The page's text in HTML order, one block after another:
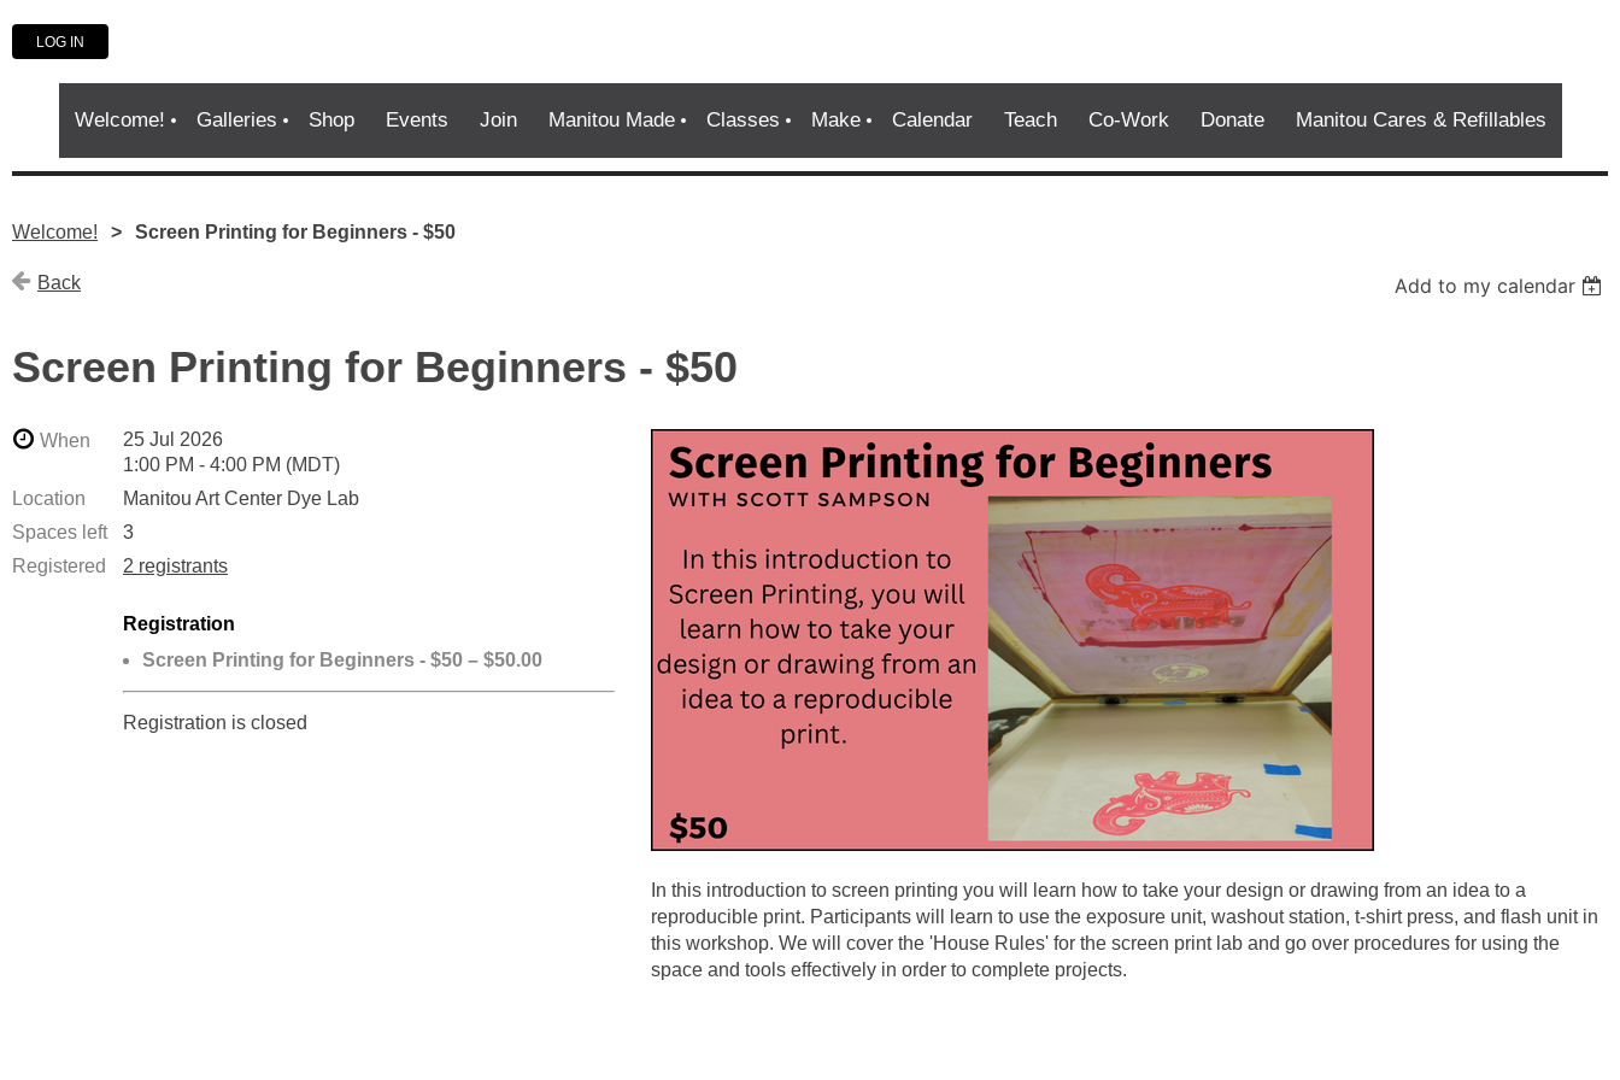
LOG IN
Welcome! Galleries Shop Events Join Manitou Made Classes Make Calendar Teach Co-Work Donate Manitou Cares & Refillables
Welcome! Screen Printing for Beginners - $50
Back Add to my calendar
Screen Printing for Beginners - $50
When
25 Jul 2026
1:00 PM - 4:00 PM (MDT)
Location
Manitou Art Center Dye Lab
Spaces left
3
Registered
2 registrants
Registration
Screen Printing for Beginners - $50 – $50.00
Registration is closed
In this introduction to screen printing you will learn how to take your design or drawing from an idea to a
reproducible print. Participants will learn to use the exposure unit, washout station, t-shirt press, and flash unit in
this workshop. We will cover the 'House Rules' for the screen print lab and go over procedures for using the
space and tools effectively in order to complete projects.